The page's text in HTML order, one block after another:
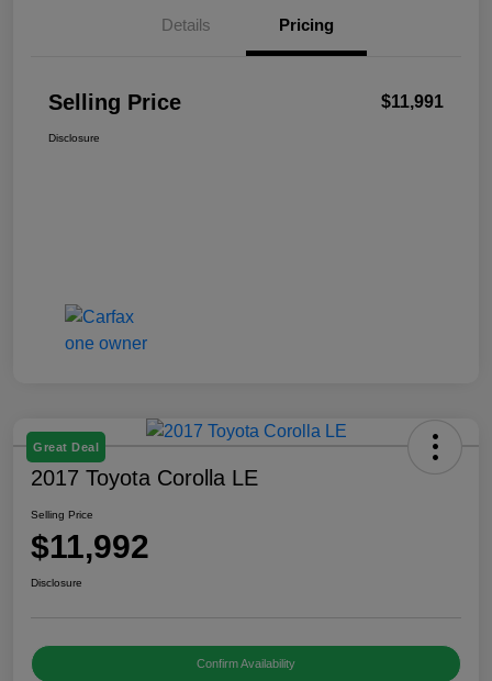
Details Pricing
Selling Price $11,991
Disclosure
Great Deal
2017 Toyota Corolla LE
Selling Price
$11,992
Disclosure
Confirm Availability